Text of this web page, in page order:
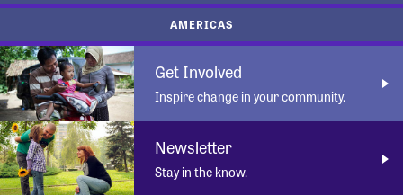
AMERICAS
Get Involved
Inspire change in your community.
Newsletter
Stay in the know.